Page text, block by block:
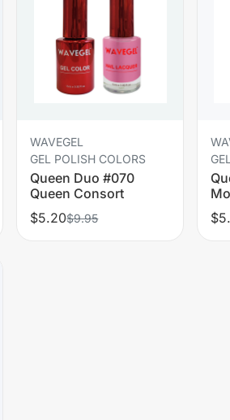
WAVEGEL
GEL POLISH COLORS
Queen Duo #070
Queen Consort
$5.20$9.95